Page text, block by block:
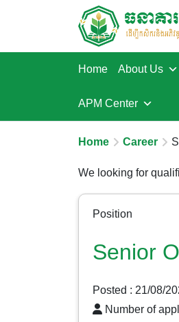
Home About Us
APM Center
Home Career
We looking for
Position
Senior
Posted : 21/08/
Number of